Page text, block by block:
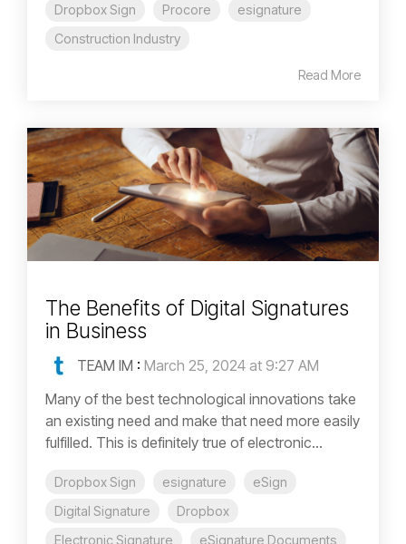
Dropbox Sign
Procore
esignature
Construction Industry
Read More
The Benefits of Digital Signatures
in Business
TEAM IM : March 25, 2024 at 9:27 AM
Many of the best technological innovations take
an existing need and make that need more easily
fulfilled. This is definitely true of electronic...
Dropbox Sign esignature
eSign
Digital Signature
Dropbox
Electronic Signature
eSignature Documents